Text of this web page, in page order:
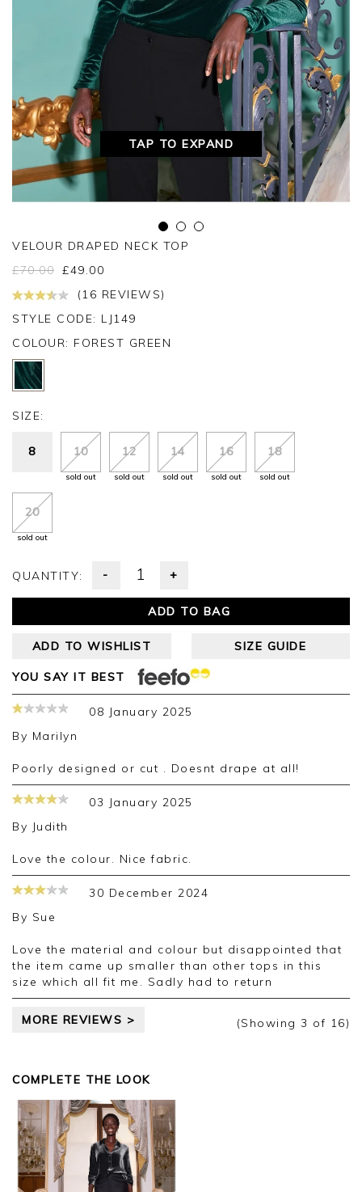
TAP TO EXPAND
VELOUR DRAPED NECK TOP
£70.00 £49.00
(16 REVIEWS)
STYLE CODE: LJ149
COLOUR: FOREST GREEN
SIZE:
8 10
sold out
12
sold out
14
sold out
16
sold out
18
sold out
20
sold out
QUANTITY: - +
ADD TO BAG
ADD TO WISHLIST SIZE GUIDE
YOU SAY IT BEST
08 January 2025
By Marilyn
Poorly designed or cut . Doesnt drape at all!
03 January 2025
By Judith
Love the colour. Nice fabric.
30 December 2024
By Sue
Love the material and colour but disappointed that
the item came up smaller than other tops in this
size which all fit me. Sadly had to return
MORE REVIEWS > (Showing 3 of 16)
COMPLETE THE LOOK